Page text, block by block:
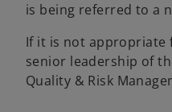
is being referred to a
If it is not appropriate
senior leadership of
Quality & Risk